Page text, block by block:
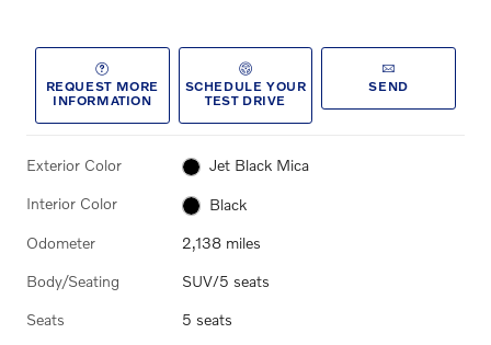
REQUEST MORE
INFORMATION
SCHEDULE YOUR
TEST DRIVE
SEND
Exterior Color Jet Black Mica
Interior Color Black
Odometer 2,138 miles
Body/Seating SUV/5 seats
Seats 5 seats